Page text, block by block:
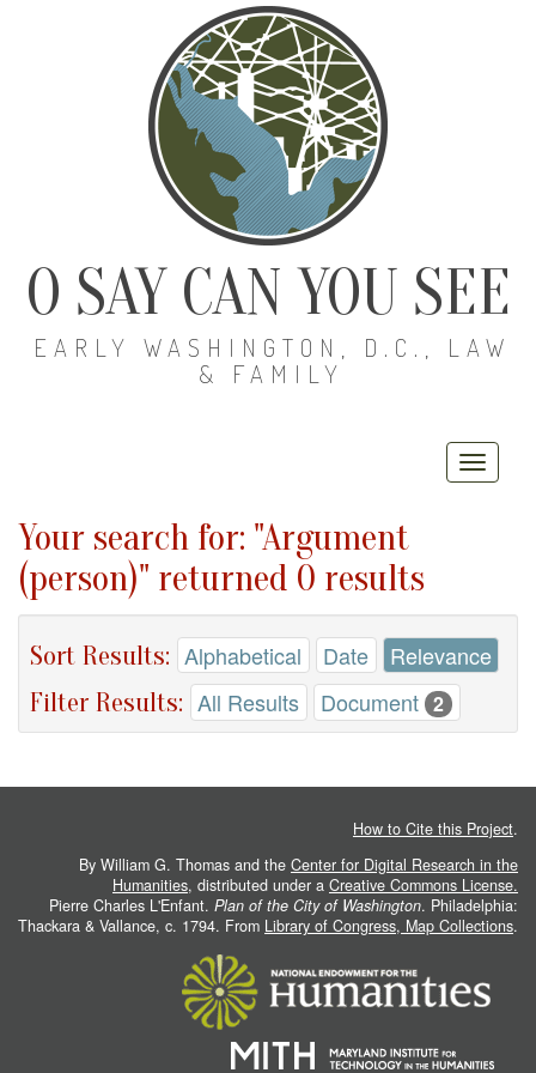
O SAY CAN YOU SEE
EARLY WASHINGTON, D.C., LAW
& FAMILY
Your search for: "Argument
(person)" returned 0 results
Sort Results: Alphabetical Date Relevance
Filter Results: All Results Document 2
How to Cite this Project.
By William G. Thomas and the Center for Digital Research in the
Humanities, distributed under a Creative Commons License.
Pierre Charles L'Enfant. Plan of the City of Washington. Philadelphia:
Thackara & Vallance, c. 1794. From Library of Congress, Map Collections.